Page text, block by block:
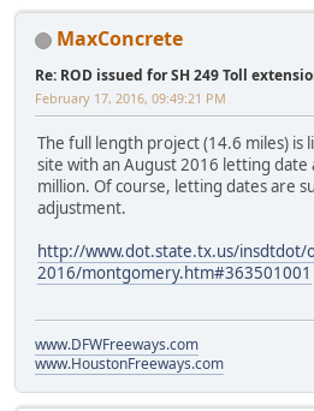
MaxConcrete
Re: ROD issued for SH 249 Toll
February 17, 2016, 09:49:21 PM
The full length project (14.6 miles) is
site with an August 2016 letting date
million. Of course, letting dates are
adjustment.
http://www.dot.state.tx.us/
2016/montgomery.htm#363501001
www.DFWFreeways.com
www.HoustonFreeways.com